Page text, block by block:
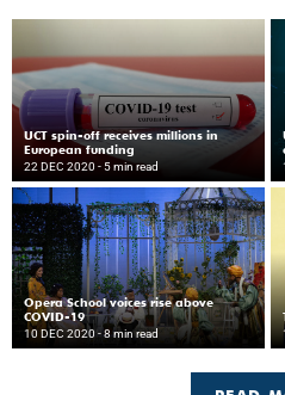
UCT spin-off receives millions in
European funding
22 DEC 2020 - 5 min read
Opera School voices rise above
COVID-19
10 DEC 2020 - 8 min read